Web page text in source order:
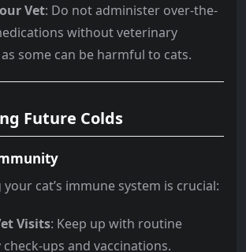
Vet: Do not administer over-the-
without veterinary
some can be harmful to cats.
Future Colds
cat’s immune system is crucial:
Visits: Keep up with routine
ups and vaccinations.